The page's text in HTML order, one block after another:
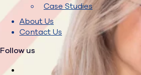
Case Studies
About Us
Contact Us
Follow us